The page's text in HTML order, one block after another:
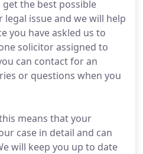
the best possible
issue and we will help
you have askled us to
solicitor assigned to
can contact for an
or questions when you
means that your
case in detail and can
will keep you up to date